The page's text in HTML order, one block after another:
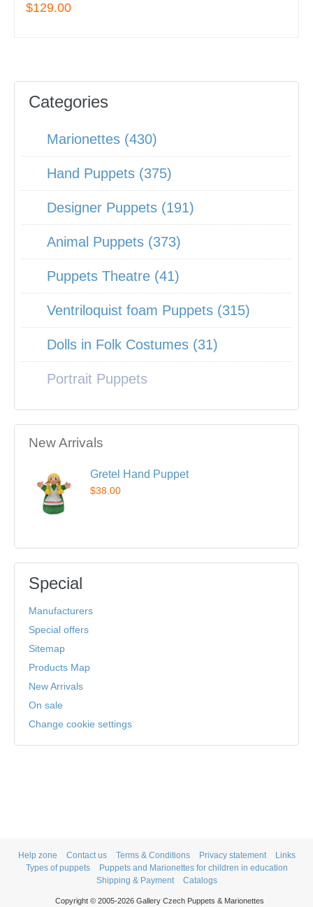
$129.00
Categories
Marionettes (430)
Hand Puppets (375)
Designer Puppets (191)
Animal Puppets (373)
Puppets Theatre (41)
Ventriloquist foam Puppets (315)
Dolls in Folk Costumes (31)
Portrait Puppets
New Arrivals
Gretel Hand Puppet
$38.00
Special
Manufacturers
Special offers
Sitemap
Products Map
New Arrivals
On sale
Change cookie settings
Help zone Contact us Terms & Conditions Privacy statement
Links
Types of puppets
Puppets and Marionettes for children in education
Shipping & Payment
Catalogs
Copyright © 2005-2026 Gallery Czech Puppets & Marionettes